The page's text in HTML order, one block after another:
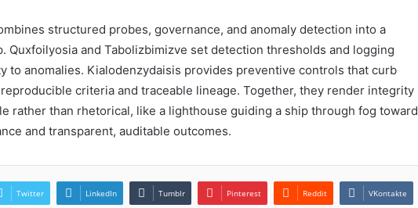
structured probes, governance, and anomaly detection into a
Quxfoilyosia and Tabolizbimizve set detection thresholds and logging
to anomalies. Kialodenzydaisis provides preventive controls that curb
criteria and traceable lineage. Together, they render integrity
rather than rhetorical, like a lighthouse guiding a ship through fog toward
and transparent, auditable outcomes.
Twitter LinkedIn Tumblr Pinterest Reddit VKontakte